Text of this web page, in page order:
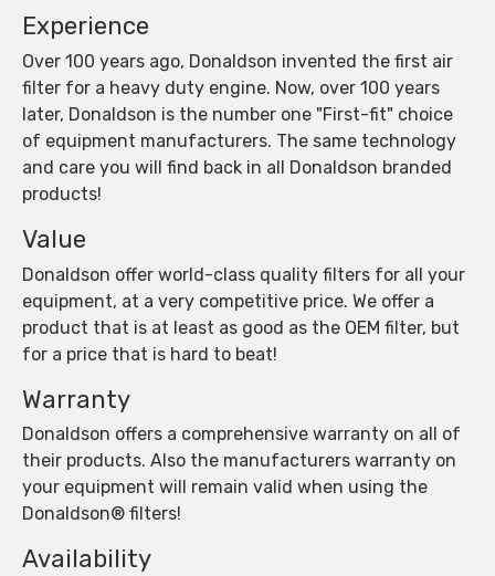
Experience
Over 100 years ago, Donaldson invented the first air
filter for a heavy duty engine. Now, over 100 years
later, Donaldson is the number one "First-fit" choice
of equipment manufacturers. The same technology
and care you will find back in all Donaldson branded
products!
Value
Donaldson offer world-class quality filters for all your
equipment, at a very competitive price. We offer a
product that is at least as good as the OEM filter, but
for a price that is hard to beat!
Warranty
Donaldson offers a comprehensive warranty on all of
their products. Also the manufacturers warranty on
your equipment will remain valid when using the
Donaldson® filters!
Availability